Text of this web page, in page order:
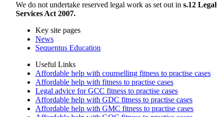
We do not undertake reserved legal work as set out in s.12 Legal
Services Act 2007.
Key site pages
News
Sequentus Education
Useful Links
Affordable help with counselling fitness to practise cases
Affordable help with fitness to practise cases
Legal advice for GCC fitness to practise cases
Affordable help with GDC fitness to practise cases
Affordable help with GMC fitness to practise cases